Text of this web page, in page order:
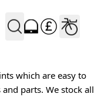
which are easy to
parts. We stock all